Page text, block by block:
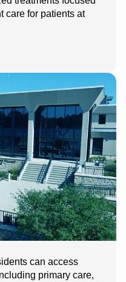
care for patients at
can access
primary care,